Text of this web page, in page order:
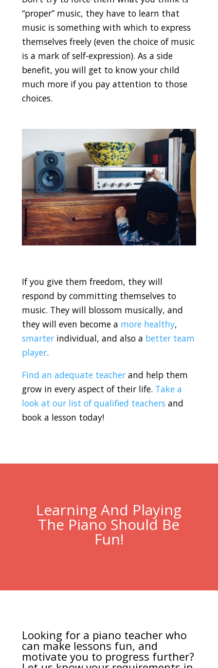
“proper” music, they have to learn that
music is something with which to express
themselves freely (even the choice of music
is a mark of self-expression). As a side
benefit, you will get to know your child
much more if you pay attention to those
choices.
If you give them freedom, they will
respond by committing themselves to
music. They will blossom musically, and
they will even become a more healthy,
smarterindividual, and also a better team
player.
Find an adequate teacherand help them
grow in every aspect of their life. Take a
look at our list of qualified teachers and
book a lesson today!
Learning And Playing
The Piano Should Be
Fun!
Looking for a piano teacher who
can make lessons fun, and
motivate you to progress further?